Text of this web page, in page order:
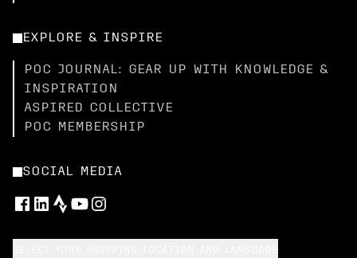
EXPLORE & INSPIRE
POC JOURNAL: GEAR UP WITH KNOWLEDGE &
INSPIRATION
ASPIRED COLLECTIVE
POC MEMBERSHIP
SOCIAL MEDIA